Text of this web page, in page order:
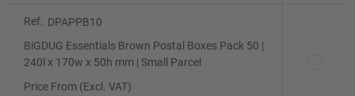
Ref.
DPAPPB10
BiGDUG Essentials Brown Postal Boxes Pack 50 |
240l x 170w x 50h mm | Small Parcel
Price From (Excl. VAT)